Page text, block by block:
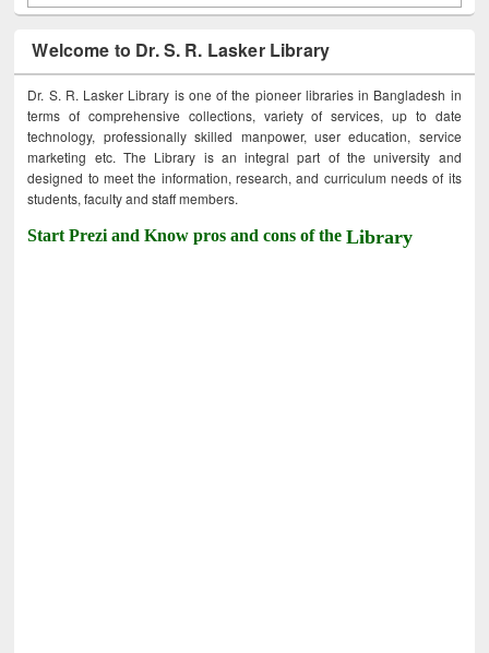
Welcome to Dr. S. R. Lasker Library
Dr. S. R. Lasker Library is one of the pioneer libraries in Bangladesh in
terms of comprehensive collections, variety of services, up to date
technology, professionally skilled manpower, user education, service
marketing etc. The Library is an integral part of the university and
designed to meet the information, research, and curriculum needs of its
students, faculty and staff members.
Start Prezi and Know pros and cons of theLibrary